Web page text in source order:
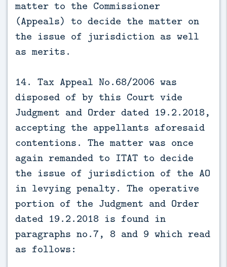
matter to the Commissioner
(Appeals) to decide the matter on
the issue of jurisdiction as well
as merits.
14. Tax Appeal No.68/2006 was
disposed of by this Court vide
Judgment and Order dated 19.2.2018,
accepting the appellants aforesaid
contentions. The matter was once
again remanded to ITAT to decide
the issue of jurisdiction of the AO
in levying penalty. The operative
portion of the Judgment and Order
dated 19.2.2018 is found in
paragraphs no.7, 8 and 9 which read
as follows: